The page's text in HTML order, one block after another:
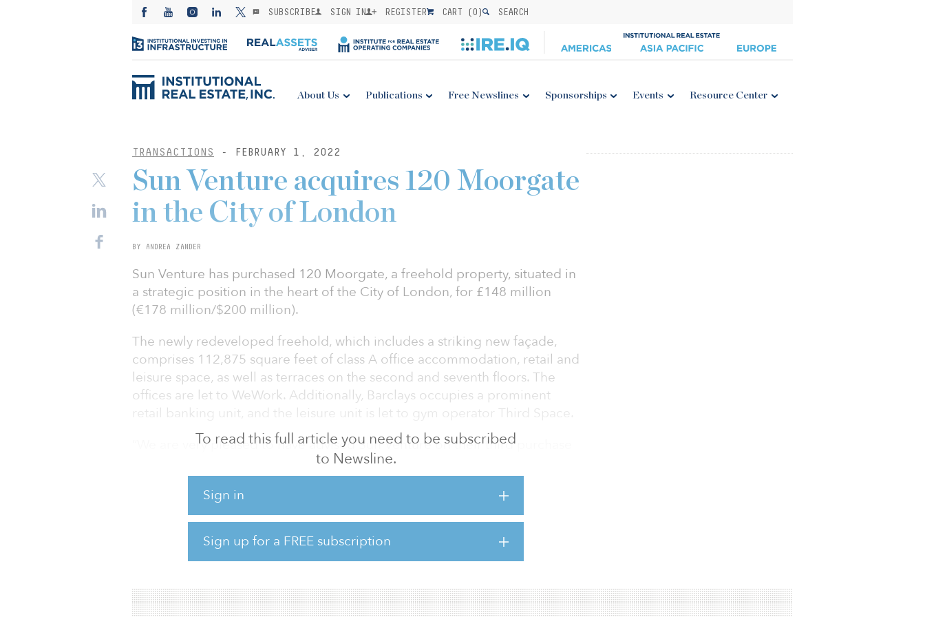
SUBSCRIBE SIGN IN REGISTER CART (0) SEARCH
About Us Publications Free Newslines Sponsorships Events Resource Center
TRANSACTIONS - FEBRUARY 1, 2022
To read this full article you need to be subscribed
to Newsline.
Sign in
Sign up for a FREE subscription
Sun Venture acquires 120 Moorgate
in the City of London
BY ANDREA ZANDER
Sun Venture has purchased 120 Moorgate, a freehold property, situated in
a strategic position in the heart of the City of London, for £148 million
(€178 million/$200 million).
The newly redeveloped freehold, which includes a striking new façade,
comprises 112,875 square feet of class A office accommodation, retail and
leisure space, as well as terraces on the second and seventh floors. The
offices are let to WeWork. Additionally, Barclays occupies a prominent
retail banking unit, and the leisure unit is let to gym operator Third Space.
“We are very pleased to have advised Sun Venture on their third purchase
in London, following on from their acquisitions of 1 New Oxford Street
and 1 & 2 New Ludgate,” said Felix Rabeneck, director of Central London
investment at Savills. “This not only demonstrates their commitment to the
central London market but also highlights the compelling aspects of
London real estate to global investors."
Ong Jeun Jye, head o